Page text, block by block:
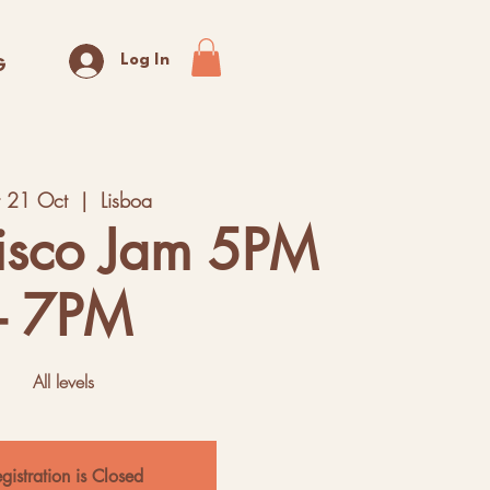
Log In
21 Oct
  |
Lisboa
Jam 5PM
7PM
All levels
is Closed